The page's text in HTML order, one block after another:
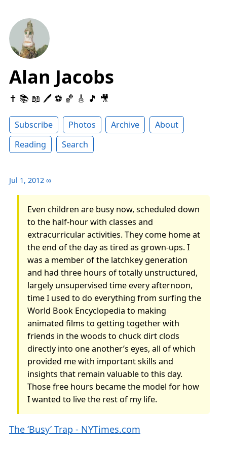
Alan Jacobs
✝️ 📚 📖 🖊 ⚽️ 🏀 🎸 🎵 🎥
Subscribe Photos Archive
About
Reading
Search
Jul 1, 2012 ∞
Even children are busy now, scheduled down
to the half-hour with classes and
extracurricular activities. They come home at
the end of the day as tired as grown-ups. I
was a member of the latchkey generation
and had three hours of totally unstructured,
largely unsupervised time every afternoon,
time I used to do everything from surfing the
World Book Encyclopedia to making
animated films to getting together with
friends in the woods to chuck dirt clods
directly into one another’s eyes, all of which
provided me with important skills and
insights that remain valuable to this day.
Those free hours became the model for how
I wanted to live the rest of my life.
The ‘Busy’ Trap - NYTimes.com